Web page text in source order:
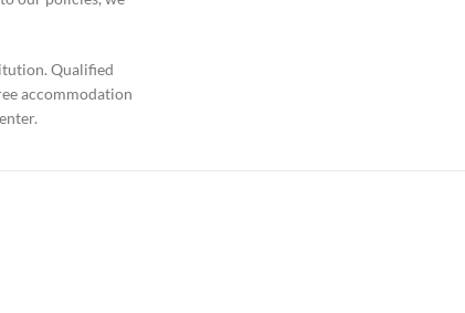
Qualified
accommodation